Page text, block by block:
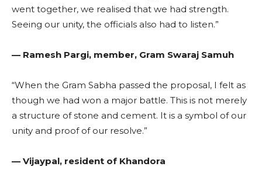
went together, we realised that we had strength.
Seeing our unity, the officials also had to listen.”
— Ramesh Pargi, member, Gram Swaraj Samuh
“When the Gram Sabha passed the proposal, I felt as
though we had won a major battle. This is not merely
a structure of stone and cement. It is a symbol of our
unity and proof of our resolve.”
— Vijaypal, resident of Khandora